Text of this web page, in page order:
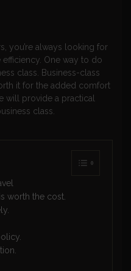
you’re always looking for
One way to do
class. Business-class
it for the added comfort
will provide a practical
class.
worth the cost.